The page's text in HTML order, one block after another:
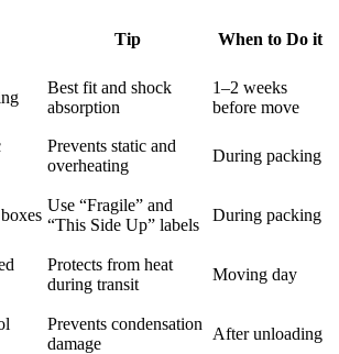
Tip When to Do it
Best fit and shock
absorption
1–2 weeks
before move
Prevents static and
overheating
During packing
Use “Fragile” and
“This Side Up” labels
During packing
Protects from heat
during transit
Moving day
Prevents condensation
damage
After unloading